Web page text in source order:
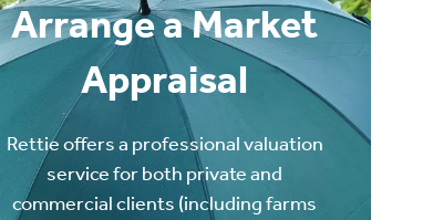
Arrange a Market
Appraisal
Rettie offers a professional valuation
service for both private and
commercial clients (including farms